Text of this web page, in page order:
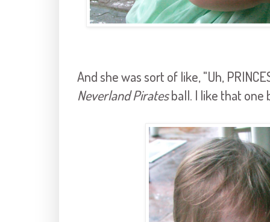
And she was sort of like, "Uh,
Neverland Piratesball. I like that one